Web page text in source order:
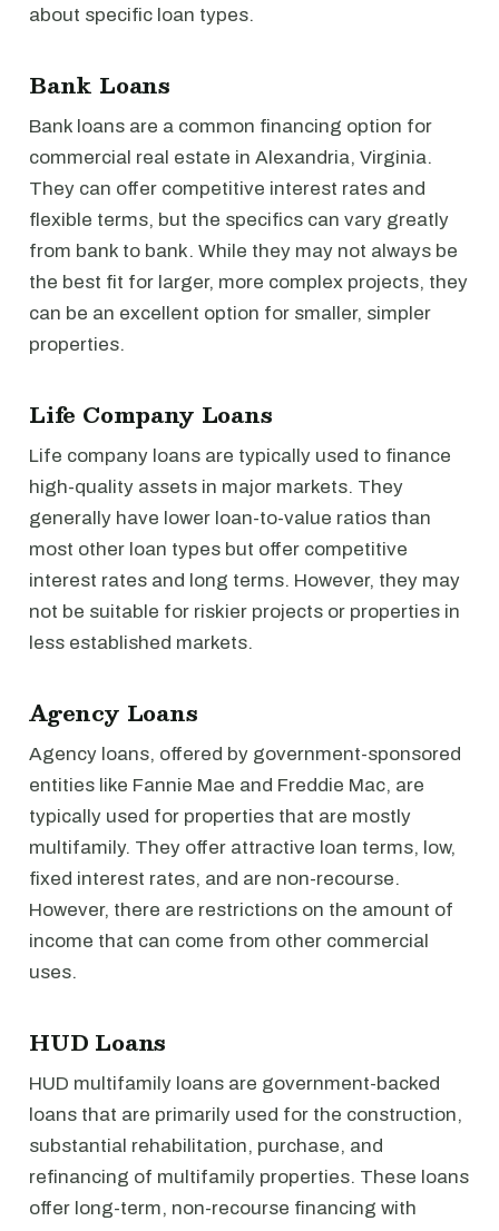
about specific loan types.
Bank Loans
Bank loans are a common financing option for
commercial real estate in Alexandria, Virginia.
They can offer competitive interest rates and
flexible terms, but the specifics can vary greatly
from bank to bank. While they may not always be
the best fit for larger, more complex projects, they
can be an excellent option for smaller, simpler
properties.
Life Company Loans
Life company loans are typically used to finance
high-quality assets in major markets. They
generally have lower loan-to-value ratios than
most other loan types but offer competitive
interest rates and long terms. However, they may
not be suitable for riskier projects or properties in
less established markets.
Agency Loans
Agency loans, offered by government-sponsored
entities like Fannie Mae and Freddie Mac, are
typically used for properties that are mostly
multifamily. They offer attractive loan terms, low,
fixed interest rates, and are non-recourse.
However, there are restrictions on the amount of
income that can come from other commercial
uses.
HUD Loans
HUD multifamily loans are government-backed
loans that are primarily used for the construction,
substantial rehabilitation, purchase, and
refinancing of multifamily properties. These loans
offer long-term, non-recourse financing with